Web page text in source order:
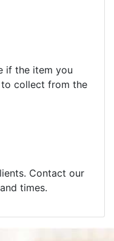
if the item you
collect from the
Contact our
times.